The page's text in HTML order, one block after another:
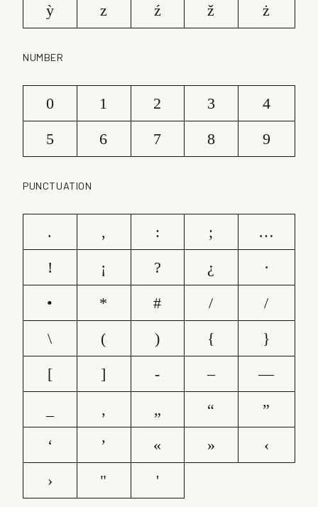
ỳ
z ź ž ż
NUMBER
0 1 2 3
4
5
6 7 8 9
PUNCTUATION
. , : ;
…
!
¡ ? ¿
·
•
* # /
/
\
( ) {
}
[
] - –
—
‚ „ “
”
‘
’ « »
‹
›
" '